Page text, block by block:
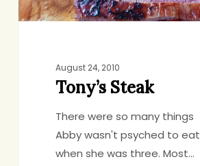
August 24, 2010
Tony’s Steak
There were so many things
Abby wasn't psyched to eat
when she was three. Most…